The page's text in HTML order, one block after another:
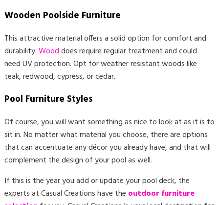
Wooden Poolside Furniture
This attractive material offers a solid option for comfort and
durability.Wooddoes require regular treatment and could
need UV protection. Opt for weather resistant woods like
teak, redwood, cypress, or cedar.
Pool Furniture Styles
Of course, you will want something as nice to look at as it is to
sit in. No matter what material you choose, there are options
that can accentuate any décor you already have, and that will
complement the design of your pool as well.
If this is the year you add or update your pool deck, the
experts at Casual Creations have the outdoor furniture